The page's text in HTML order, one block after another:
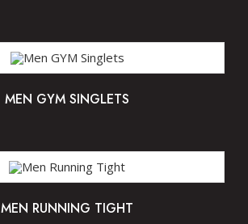
MEN GYM SINGLETS
MEN RUNNING TIGHT